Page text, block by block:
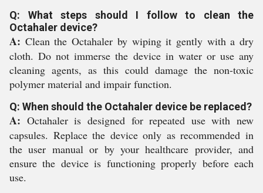
Q: What steps should I follow to clean the
Octahaler device?
A: Clean the Octahaler by wiping it gently with a dry
cloth. Do not immerse the device in water or use any
cleaning agents, as this could damage the non-toxic
polymer material and impair function.
Q: When should the Octahaler device be replaced?
A: Octahaler is designed for repeated use with new
capsules. Replace the device only as recommended in
the user manual or by your healthcare provider, and
ensure the device is functioning properly before each
use.